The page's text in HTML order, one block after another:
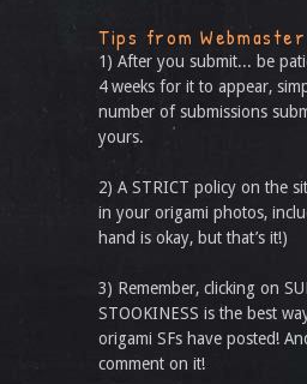
Tips from Webmaster
1) After you submit... be
4 weeks for it to appear,
number of submissions
yours.
2) A STRICT policy on the
in your origami photos,
hand is okay, but that’s it!)
3) Remember, clicking on
STOOKINESS is the best
origami SFs have posted!
comment on it!